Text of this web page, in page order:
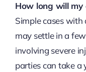
How long will my
Simple cases
may settle in a
involving severe
parties can take a